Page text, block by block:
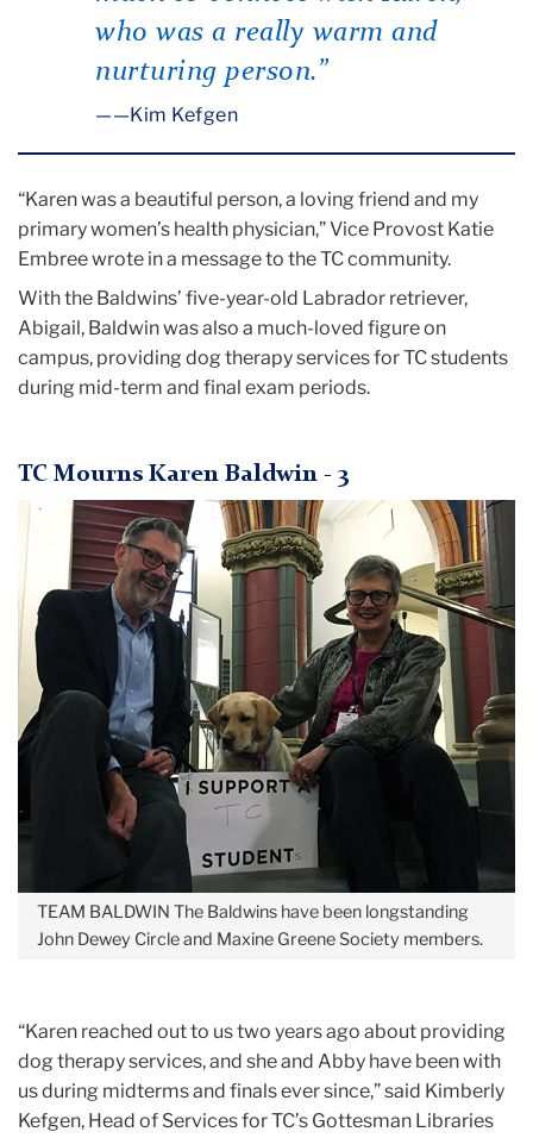
who was a really warm and
nurturing person.”
—Kim Kefgen
“Karen was a beautiful person, a loving friend and my
primary women’s health physician,” Vice Provost Katie
Embree wrote in a message to the TC community.
With the Baldwins’ five-year-old Labrador retriever,
Abigail, Baldwin was also a much-loved figure on
campus, providing dog therapy services for TC students
during mid-term and final exam periods.
TC Mourns Karen Baldwin - 3
TEAM BALDWIN The Baldwins have been longstanding
John Dewey Circle and Maxine Greene Society members.
“Karen reached out to us two years ago about providing
dog therapy services, and she and Abby have been with
us during midterms and finals ever since,” said Kimberly
Kefgen, Head of Services for TC’s Gottesman Libraries